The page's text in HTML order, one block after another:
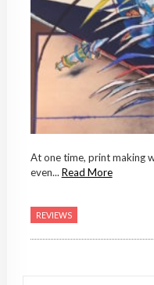
At one time, print making
even... Read More
REVIEWS